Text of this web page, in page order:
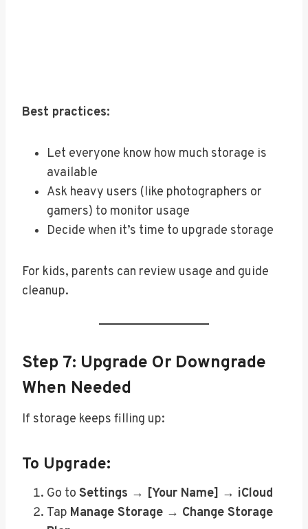
Best practices:
Let everyone know how much storage is
available
Ask heavy users (like photographers or
gamers) to monitor usage
Decide when it’s time to upgrade storage
For kids, parents can review usage and guide
cleanup.
Step 7: Upgrade Or Downgrade
When Needed
If storage keeps filling up:
To Upgrade:
Go to Settings → [Your Name] → iCloud
Tap Manage Storage → Change Storage